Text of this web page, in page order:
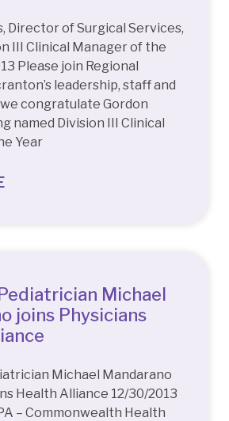
Director of Surgical Services,
III Clinical Manager of the
Please join Regional
leadership, staff and
congratulate Gordon
named Division III Clinical
Year
Michael
joins Physicians
Michael Mandarano
Health Alliance 12/30/2013
– Commonwealth Health